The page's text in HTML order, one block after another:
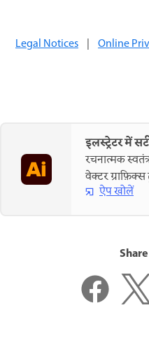
Legal Notices | Online
इलस्ट्रेटर में
रचनात्मक
वेक्टर
ऐप खोलें